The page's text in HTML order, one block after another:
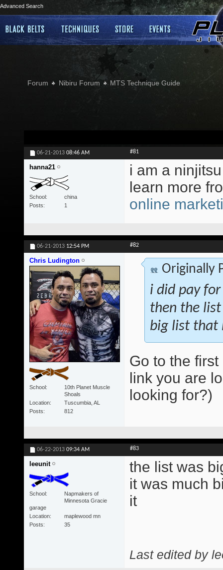
Advanced Search
Forum Nibiru Forum MTS Technique Guide
06-21-2013 08:46 AM #81
hanna21
School
china
Posts
1
i am a
learn more
online
06-21-2013 12:54 PM #82
Chris Ludington
School
10th Planet Muscle
Shoals
Location
Tuscumbia, AL
Posts
812
Originally
i did pay
then the
big list that
Go to the
link you are
looking for?)
06-22-2013 09:34 AM #83
leeunit
School
Napmakers of
Minnesota Gracie
garage
Location
maplewood mn
Posts
35
the list was
it was much
it
Last edited by